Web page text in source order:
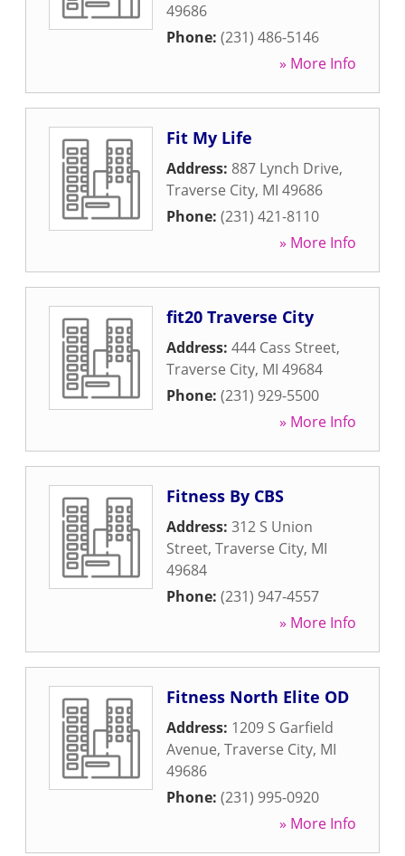
49686
Phone: (231) 486-5146
» More Info
Fit My Life
Address: 887 Lynch Drive,
Traverse City, MI 49686
Phone: (231) 421-8110
» More Info
fit20 Traverse City
Address: 444 Cass Street,
Traverse City, MI 49684
Phone: (231) 929-5500
» More Info
Fitness By CBS
Address: 312 S Union
Street, Traverse City, MI
49684
Phone: (231) 947-4557
» More Info
Fitness North Elite OD
Address: 1209 S Garfield
Avenue, Traverse City, MI
49686
Phone: (231) 995-0920
» More Info